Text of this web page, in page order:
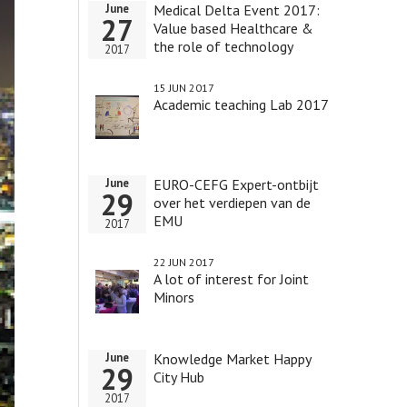
Medical Delta Event 2017:
Value based Healthcare &
the role of technology
June
27
2017
Academic teaching Lab 2017
15 JUN 2017
EURO-CEFG Expert-ontbijt
over het verdiepen van de
EMU
June
29
2017
A lot of interest for Joint
Minors
22 JUN 2017
Knowledge Market Happy
City Hub
June
29
2017